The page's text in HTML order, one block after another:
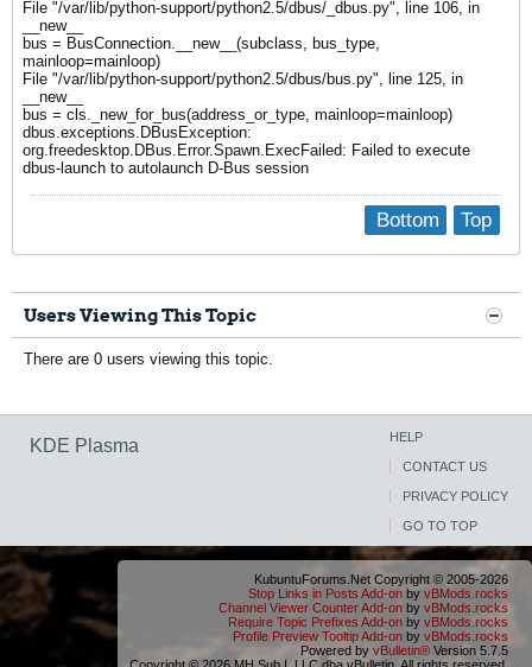
File "/var/lib/python-support/python2.5/dbus/_dbus.py", line 106, in
__new__
bus = BusConnection.__new__(subclass, bus_type,
mainloop=mainloop)
File "/var/lib/python-support/python2.5/dbus/bus.py", line 125, in
__new__
bus = cls._new_for_bus(address_or_type, mainloop=mainloop)
dbus.exceptions.DBusException:
org.freedesktop.DBus.Error.Spawn.ExecFailed: Failed to execute
dbus-launch to autolaunch D-Bus session
Top
Bottom
Users Viewing This Topic
There are 0 users viewing this topic.
KDE Plasma HELP
CONTACT US
PRIVACY POLICY
GO TO TOP
KubuntuForums.Net Copyright © 2005-2026
Stop Links in Posts Add-on by vBMods.rocks
Channel Viewer Counter Add-on by vBMods.rocks
Require Topic Prefixes Add-on by vBMods.rocks
Profile Preview Tooltip Add-on by vBMods.rocks
Powered by vBulletin® Version 5.7.5